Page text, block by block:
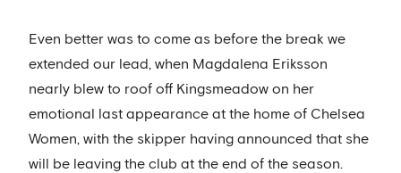
Even better was to come as before the break we
extended our lead, when Magdalena Eriksson
nearly blew to roof off Kingsmeadow on her
emotional last appearance at the home of Chelsea
Women, with the skipper having announced that she
will be leaving the club at the end of the season.